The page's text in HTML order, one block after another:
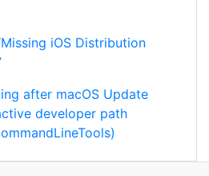
iOS Distribution
after macOS Update
developer path